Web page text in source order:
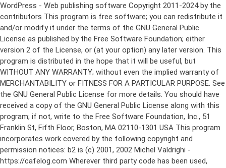
WordPress - Web publishing software Copyright 2011-2024 by the contributors This program is free software; you can redistribute it and/or modify it under the terms of the GNU General Public License as published by the Free Software Foundation; either version 2 of the License, or (at your option) any later version. This program is distributed in the hope that it will be useful, but WITHOUT ANY WARRANTY; without even the implied warranty of MERCHANTABILITY or FITNESS FOR A PARTICULAR PURPOSE. See the GNU General Public License for more details. You should have received a copy of the GNU General Public License along with this program; if not, write to the Free Software Foundation, Inc., 51 Franklin St, Fifth Floor, Boston, MA 02110-1301 USA This program incorporates work covered by the following copyright and permission notices: b2 is (c) 2001, 2002 Michel Valdrighi - https://cafelog.com Wherever third party code has been used, credit has been given in the code's comments. b2 is released under the GPL and WordPress - Web publishing software Copyright 2003-2010 by the contributors WordPress is released under the GPL =-=-=-=-=-=-=-=-=-=-=-=-=-=-=-=-=-=-=-=-=-=-=-=-=-=-=-=-=-=-=-=-=-=-=-=-=-=-=-= GNU GENERAL PUBLIC LICENSE Version 2, June 1991 Copyright (C) 1989, 1991 Free Software Foundation, Inc., 51 Franklin Street, Fifth Floor, Boston, MA 02110-1301 USA Everyone is permitted to copy and distribute verbatim copies of this license document, but changing it is not allowed. Preamble The licenses for most software are designed to take away your freedom to share and change it. By contrast, the GNU General Public License is intended to guarantee your freedom to share and change free software--to make sure the software is free for all its users. This General Public License applies to most of the Free Software Foundation's software and to any other program whose authors commit to using it. (Some other Free Software Foundation software is covered by the GNU Lesser General Public License instead.) You can apply it to your programs, too. When we speak of free software, we are referring to freedom, not price. Our General Public Licenses are designed to make sure that you have the freedom to distribute copies of free software (and charge for this service if you wish), that you receive source code or can get it if you want it, that you can change the software or use pieces of it in new free programs; and that you know you can do these things. To protect your rights, we need to make restrictions that forbid anyone to deny you these rights or to ask you to surrender the rights. These restrictions translate to certain responsibilities for you if you distribute copies of the software, or if you modify it. For example, if you distribute copies of such a program, whether gratis or for a fee, you must give the recipients all the rights that you have. You must make sure that they, too, receive or can get the source code. And you must show them these terms so they know their rights. We protect your rights with two steps: (1) copyright the software, and (2) offer you this license which gives you legal permission to copy, distribute and/or modify the software. Also, for each author's protection and ours, we want to make certain that everyone understands that there is no warranty for this free software. If the software is modified by someone else and passed on, we want its recipients to know that what they have is not the original, so that any problems introduced by others will not reflect on the original authors' reputations. Finally, any free program is threatened constantly by software patents. We wish to avoid the danger that redistributors of a free program will individually obtain patent licenses, in effect making the program proprietary. To prevent this, we have made it clear that any patent must be licensed for everyone's free use or not licensed at all. The precise terms and conditions for copying, distribution and modification follow. GNU GENERAL PUBLIC LICENSE TERMS AND CONDITIONS FOR COPYING, DISTRIBUTION AND MODIFICATION 0. This License applies to any program or other work which contains a notice placed by the copyright holder saying it may be distributed under the terms of this General Public License. The "Program", below, refers to any such program or work, and a "work based on the Program" means either the Program or any derivative work under copyright law: that is to say, a work containing the Program or a portion of it, either verbatim or with modifications and/or translated into another language. (Hereinafter, translation is included without limitation in the term "modification".) Each licensee is addressed as "you". Activities other than copying, distribution and modification are not covered by this License; they are outside its scope. The act of running the Program is not restricted, and the output from the Program is covered only if its contents constitute a work based on the Program (independent of having been made by running the Program). Whether that is true depends on what the Program does. 1. You may copy and distribute verbatim copies of the Program's source code as you receive it, in any medium, provided that you conspicuously and appropriately publish on each copy an appropriate copyright notice and disclaimer of warranty; keep intact all the notices that refer to this License and to the absence of any warranty; and give any other recipients of the Program a copy of this License along with the Program. You may charge a fee for the physical act of transferring a copy, and you may at your option offer warranty protection in exchange for a fee. 2. You may modify your copy or copies of the Program or any portion of it, thus forming a work based on the Program, and copy and distribute such modifications or work under the terms of Section 1 above, provided that you also meet all of these conditions: a) You must cause the modified files to carry prominent notices stating that you changed the files and the date of any change. b) You must cause any work that you distribute or publish, that in whole or in part contains or is derived from the Program or any part thereof, to be licensed as a whole at no charge to all third parties under the terms of this License. c) If the modified program normally reads commands interactively when run, you must cause it, when started running for such interactive use in the most ordinary way, to print or display an announcement including an appropriate copyright notice and a notice that there is no warranty (or else, saying that you provide a warranty) and that users may redistribute the program under these conditions, and telling the user how to view a copy of this License. (Exception: if the Program itself is interactive but does not normally print such an announcement, your work based on the Program is not required to print an announcement.) These requirements apply to the modified work as a whole. If identifiable sections of that work are not derived from the Program, and can be reasonably considered independent and separate works in themselves, then this License, and its terms, do not apply to those sections when you distribute them as separate works. But when you distribute the same sections as part of a whole which is a work based on the Program, the distribution of the whole must be on the terms of this License, whose permissions for other licensees extend to the entire whole, and thus to each and every part regardless of who wrote it. Thus, it is not the intent of this section to claim rights or contest your rights to work written entirely by you; rather, the intent is to exercise the right to control the distribution of derivative or collective works based on the Program. In addition, mere aggregation of another work not based on the Program with the Program (or with a work based on the Program) on a volume of a storage or distribution medium does not bring the other work under the scope of this License. 3. You may copy and distribute the Program (or a work based on it, under Section 2) in object code or executable form under the terms of Sections 1 and 2 above provided that you also do one of the following: a) Accompany it with the complete corresponding machine-readable source code, which must be distributed under the terms of Sections 1 and 2 above on a medium customarily used for software interchange; or, b) Accompany it with a written offer, valid for at least three years, to give any third party, for a charge no more than your cost of physically performing source distribution, a complete machine-readable copy of the corresponding source code, to be distributed under the terms of Sections 1 and 2 above on a medium customarily used for software interchange; or, c) Accompany it with the information you received as to the offer to distribute corresponding source code. (This alternative is allowed only for noncommercial distribution and only if you received the program in object code or executable form with such an offer, in accord with Subsection b above.) The source code for a work means the preferred form of the work for making modifications to it. For an executable work, complete source code means all the source code for all modules it contains, plus any associated interface definition files, plus the scripts used to control compilation and installation of the executable. However, as a special exception, the source code distributed need not include anything that is normally distributed (in either source or binary form) with the major components (compiler, kernel, and so on) of the operating system on which the executable runs, unless that component itself ac